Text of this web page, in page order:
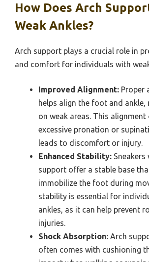
How Does Arch
Weak Ankles?
Arch support plays a crucial role in
and comfort for individuals with
Improved Alignment: Proper
helps align the foot and ankle,
on weak areas. This alignment
excessive pronation or
leads to discomfort or injury.
Enhanced Stability:
support offer a stable base
immobilize the foot during
stability is essential for
ankles, as it can help prevent
injuries.
Shock Absorption: Arch
often comes with cushioning